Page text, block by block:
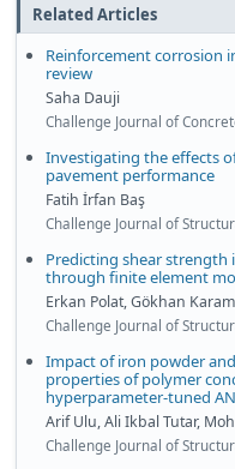
Related Articles
Reinforcement corrosion
review
Saha Dauji
Challenge Journal of
Investigating the effects
pavement performance
Fatih İrfan Baş
Challenge Journal of
Predicting shear strength
through finite element
Erkan Polat, Gökhan
Challenge Journal of
Impact of iron powder
properties of polymer
hyperparameter-tuned
Arif Ulu, Ali Ikbal Tutar,
Challenge Journal of